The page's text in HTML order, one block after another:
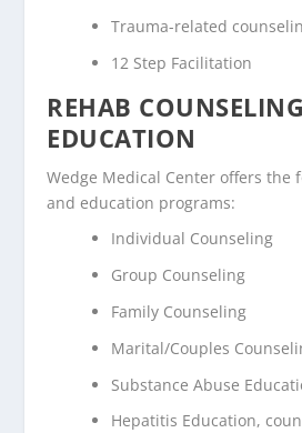
Trauma-related
12 Step Facilitation
REHAB
EDUCATION
Wedge Medical Center offers the
and education programs:
Individual Counseling
Group Counseling
Family Counseling
Marital/Couples
Substance Abuse
Hepatitis Education,